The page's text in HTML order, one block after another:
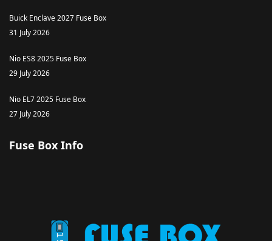
Buick Enclave 2027 Fuse Box
31 July 2026
Nio ES8 2025 Fuse Box
29 July 2026
Nio EL7 2025 Fuse Box
27 July 2026
Fuse Box Info